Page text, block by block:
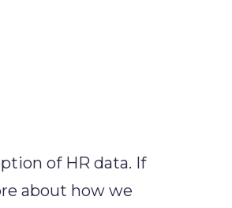
of HR data. If
about how we